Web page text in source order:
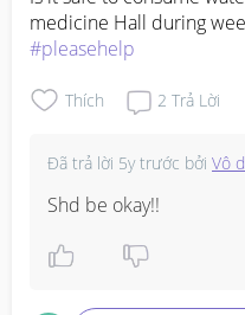
medicine Hall during
#pleasehelp
Thích 2 Trả Lời
Đã trả lời 5y trước bởi Vô
Shd be okay!!